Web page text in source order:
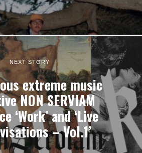
NEXT STORY
extreme music
NON SERVIAM
‘Work’ and ‘Live
– Vol.1’